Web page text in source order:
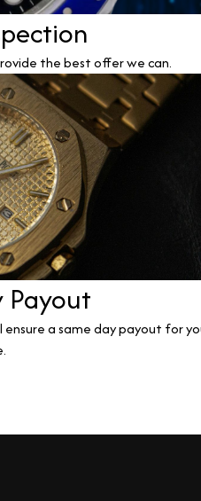
the best offer we can.
Payout
a same day payout for